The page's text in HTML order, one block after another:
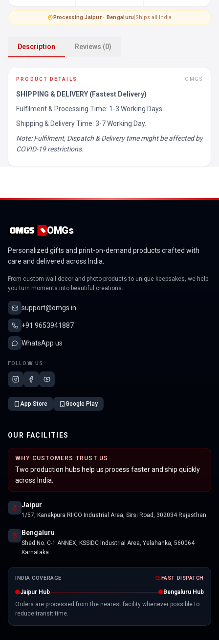
Processing·Jaipur · Bengaluru|Ships all India
Description Reviews (0)
PRODUCT DETAILS OMGS
SHIPPING & DELIVERY (Fastest Delivery)
Fulfilment & Processing Time: 1-3 Working Days.
Shipping & Delivery Time: 3-7 Working Day.
Note: Fulfilment, Dispatch & Delivery time might be affected by
COVID-19 restrictions.
OMGs
Personalized gifts and print-on-demand products crafted with
care and delivered across India.
From custom wall decor and photo products to unique keepsakes, we help
you turn moments into beautiful creations.
support@omgs.in
+91 9653941887
WhatsApp us
FOLLOW US
App Store Google Play
OUR FACILITIES
WHY CUSTOMERS TRUST US
Two production hubs help us process faster and ship quickly
across India.
Jaipur
1/57, Kanakpura RIICO Industrial Area, Sirsi Road, 302034 Rajasthan
Bengaluru
Shed No. C-1 ANNEX, KSSIDC Industrial Area, Yelahanka, 560064
Karnataka
INDIA COVERAGE FAST DISPATCH
Jaipur Hub
Bengaluru Hub
Orders are processed from the nearest facility whenever possible to
reduce transit time.